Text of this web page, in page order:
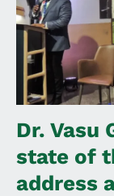
Dr. Vasu
state of
address